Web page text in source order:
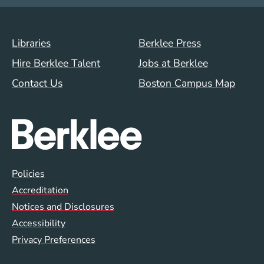
Footer Menu (WWW)
Libraries
Berklee Press
Hire Berklee Talent
Jobs at Berklee
Contact Us
Boston Campus Map
Global Policy Footer Menu
Policies
Accreditation
Notices and Disclosures
Accessibility
Privacy Preferences